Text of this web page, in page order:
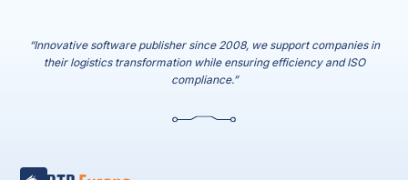
“Innovative software publisher since 2008, we support companies in
their logistics transformation while ensuring efficiency and ISO
compliance.”